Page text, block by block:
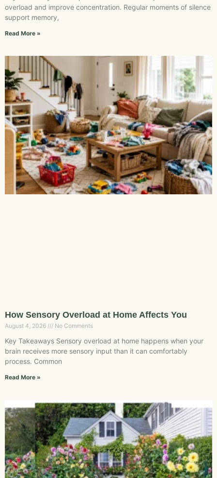
overload and improve concentration. Regular moments of silence
support memory,
Read More »
How Sensory Overload at Home Affects You
August 4, 2026 No Comments
Key Takeaways Sensory overload at home happens when your
brain receives more sensory input than it can comfortably
process. Common
Read More »